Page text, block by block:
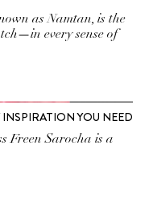
as Namtan, is the
every sense of
YOU NEED
Freen Sarocha is a